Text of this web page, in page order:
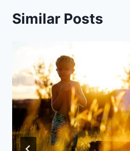
Similar Posts